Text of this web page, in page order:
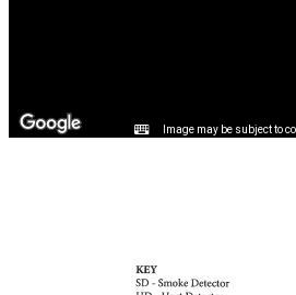
Image may be subject to